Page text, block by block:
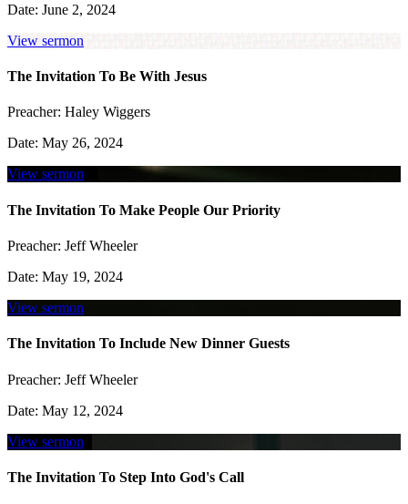
Date: June 2, 2024
View sermon
The Invitation To Be With Jesus
Preacher: Haley Wiggers
Date: May 26, 2024
View sermon
The Invitation To Make People Our Priority
Preacher: Jeff Wheeler
Date: May 19, 2024
View sermon
The Invitation To Include New Dinner Guests
Preacher: Jeff Wheeler
Date: May 12, 2024
View sermon
The Invitation To Step Into God's Call